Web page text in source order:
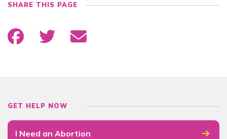
SHARE THIS PAGE
GET HELP NOW
I Need an Abortion